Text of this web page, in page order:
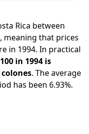
Rica between
meaning that prices
in 1994. In practical
in 1994 is
. The average
has been 6.93%.